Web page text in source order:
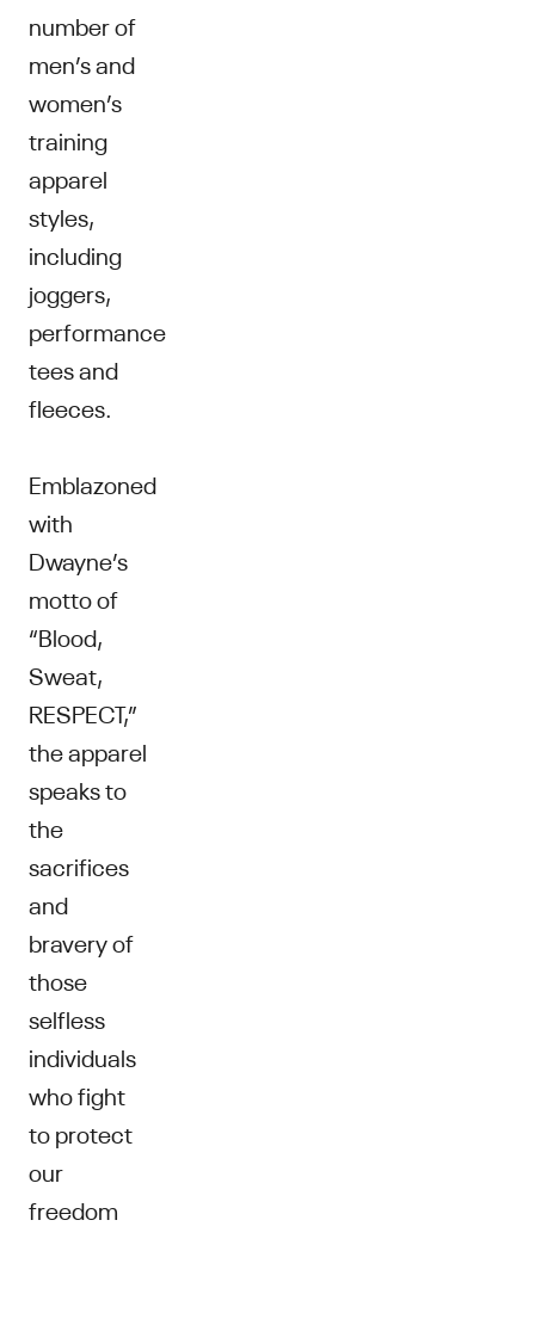
number of
men’s and
women’s
training
apparel
styles,
including
joggers,
performance
tees and
fleeces.
Emblazoned
with
Dwayne’s
motto of
“Blood,
Sweat,
RESPECT,”
the apparel
speaks to
the
sacrifices
and
bravery of
those
selfless
individuals
who fight
to protect
our
freedom